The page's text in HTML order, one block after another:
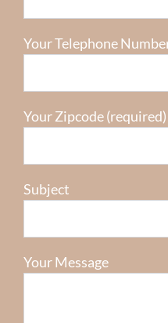
Your Telephone
Your Zipcode (required)
Subject
Your Message